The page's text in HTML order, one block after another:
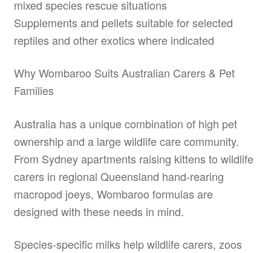
mixed species rescue situations
Supplements and pellets suitable for selected
reptiles and other exotics where indicated
Why Wombaroo Suits Australian Carers & Pet
Families
Australia has a unique combination of high pet
ownership and a large wildlife care community.
From Sydney apartments raising kittens to wildlife
carers in regional Queensland hand-rearing
macropod joeys, Wombaroo formulas are
designed with these needs in mind.
Species-specific milks help wildlife carers, zoos